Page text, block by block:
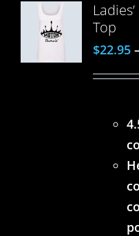
Top
$22.95